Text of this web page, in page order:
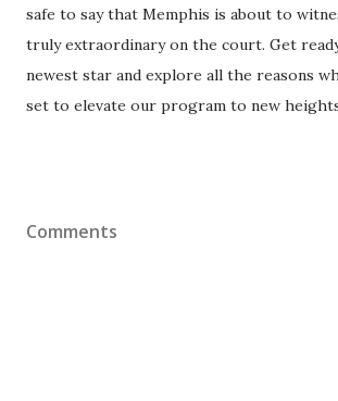
safe to say that Memphis is about to
truly extraordinary on the court. Get
newest star and explore all the reasons
set to elevate our program to new
Comments